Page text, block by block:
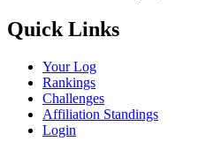
Quick Links
Your Log
Rankings
Challenges
Affiliation Standings
Login